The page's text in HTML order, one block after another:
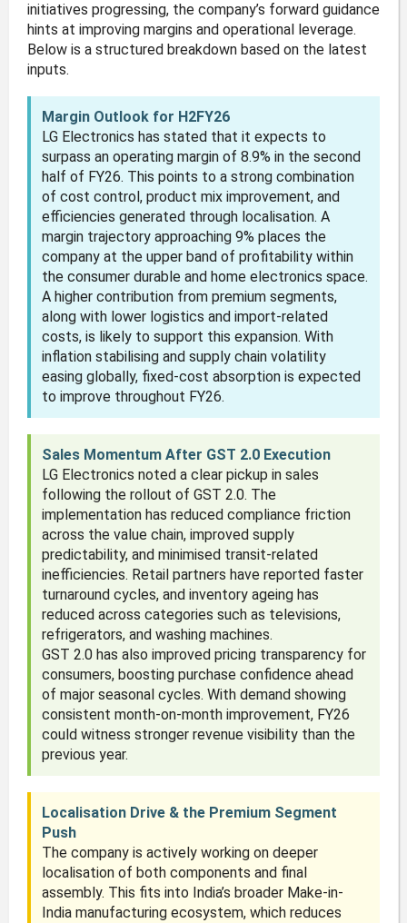
initiatives progressing, the company’s forward guidance
hints at improving margins and operational leverage.
Below is a structured breakdown based on the latest
inputs.
Margin Outlook for H2FY26
LG Electronics has stated that it expects to
surpass an operating margin of 8.9% in the second
half of FY26. This points to a strong combination
of cost control, product mix improvement, and
efficiencies generated through localisation. A
margin trajectory approaching 9% places the
company at the upper band of profitability within
the consumer durable and home electronics space.
A higher contribution from premium segments,
along with lower logistics and import-related
costs, is likely to support this expansion. With
inflation stabilising and supply chain volatility
easing globally, fixed-cost absorption is expected
to improve throughout FY26.
Sales Momentum After GST 2.0 Execution
LG Electronics noted a clear pickup in sales
following the rollout of GST 2.0. The
implementation has reduced compliance friction
across the value chain, improved supply
predictability, and minimised transit-related
inefficiencies. Retail partners have reported faster
turnaround cycles, and inventory ageing has
reduced across categories such as televisions,
refrigerators, and washing machines.
GST 2.0 has also improved pricing transparency for
consumers, boosting purchase confidence ahead
of major seasonal cycles. With demand showing
consistent month-on-month improvement, FY26
could witness stronger revenue visibility than the
previous year.
Localisation Drive & the Premium Segment
Push
The company is actively working on deeper
localisation of both components and final
assembly. This fits into India’s broader Make-in-
India manufacturing ecosystem, which reduces